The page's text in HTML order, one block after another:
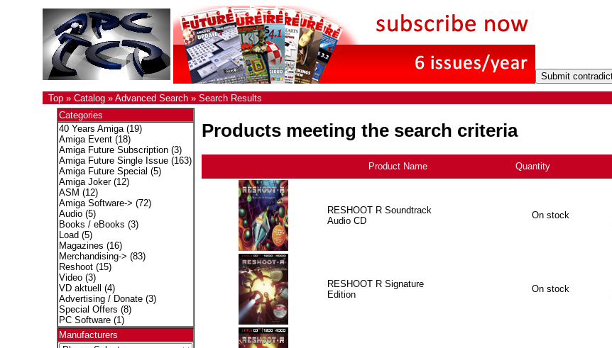
Top» Catalog» Advanced Search» Search Results
Categories
40 Years Amiga(19)
Amiga Event(18)
Amiga Future Subscription(3)
Amiga Future Single Issue(163)
Amiga Future Special (5)
Amiga Joker(12)
ASM (12)
Amiga Software-> (72)
Audio(5)
Books / eBooks (3)
Load (5)
Magazines (16)
Merchandising-> (83)
Reshoot(15)
Video(3)
VD aktuell
(4)
Advertising / Donate(3)
Special Offers (8)
PC Software(1)
Manufacturers
Products meeting the search criteria
Product Name Quantity
RESHOOT R Soundtrack
Audio CD
On stock
RESHOOT R Signature
Edition
On stock